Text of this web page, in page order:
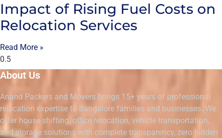
Impact of Rising Fuel Costs on
Relocation Services
Read More »
About Us
Anand Packers and Movers brings 15+ years of professional
relocation expertise to Bangalore families and businesses. We
offer house shifting, office relocation, vehicle transportation,
and storage solutions with complete transparency, zero hidden